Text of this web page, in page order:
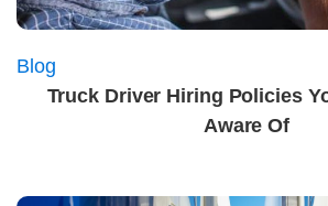
Blog
Truck Driver Hiring Policies
Aware Of